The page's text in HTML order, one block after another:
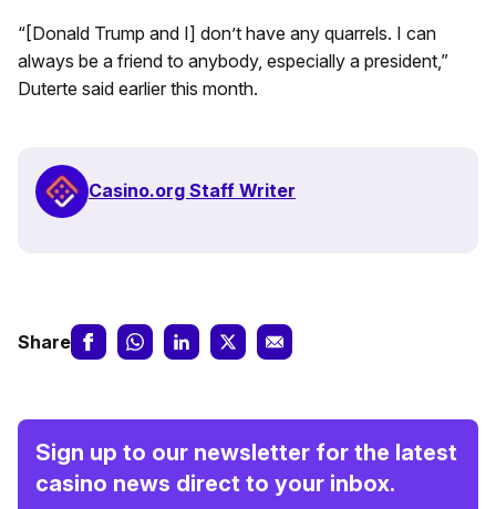
“[Donald Trump and I] don’t have any quarrels. I can
always be a friend to anybody, especially a president,”
Duterte said earlier this month.
Casino.org Staff Writer
Share
Sign up to our newsletter for the latest
casino news direct to your inbox.